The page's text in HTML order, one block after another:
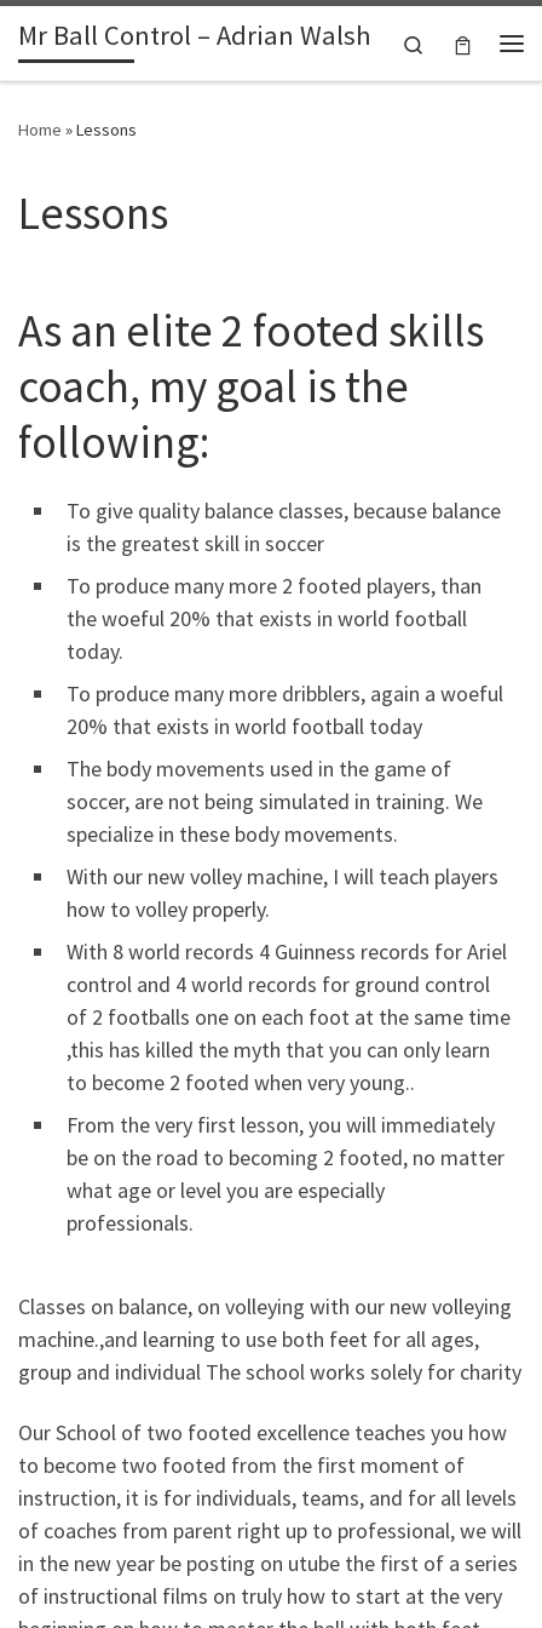
Skip to content
Mr Ball Control – Adrian Walsh
Search
Home »Lessons
Lessons
As an elite 2 footed skills
coach, my goal is the
following:
To give quality balance classes, because balance
is the greatest skill in soccer
To produce many more 2 footed players, than
the woeful 20% that exists in world football
today.
To produce many more dribblers, again a woeful
20% that exists in world football today
The body movements used in the game of
soccer, are not being simulated in training. We
specialize in these body movements.
With our new volley machine, I will teach players
how to volley properly.
With 8 world records 4 Guinness records for Ariel
control and 4 world records for ground control
of 2 footballs one on each foot at the same time
,this has killed the myth that you can only learn
to become 2 footed when very young..
From the very first lesson, you will immediately
be on the road to becoming 2 footed, no matter
what age or level you are especially
professionals.
Classes on balance, on volleying with our new volleying
machine.,and learning to use both feet for all ages,
group and individual The school works solely for charity
Our School of two footed excellence teaches you how
to become two footed from the first moment of
instruction, it is for individuals, teams, and for all levels
of coaches from parent right up to professional, we will
in the new year be posting on utube the first of a series
of instructional films on truly how to start at the very